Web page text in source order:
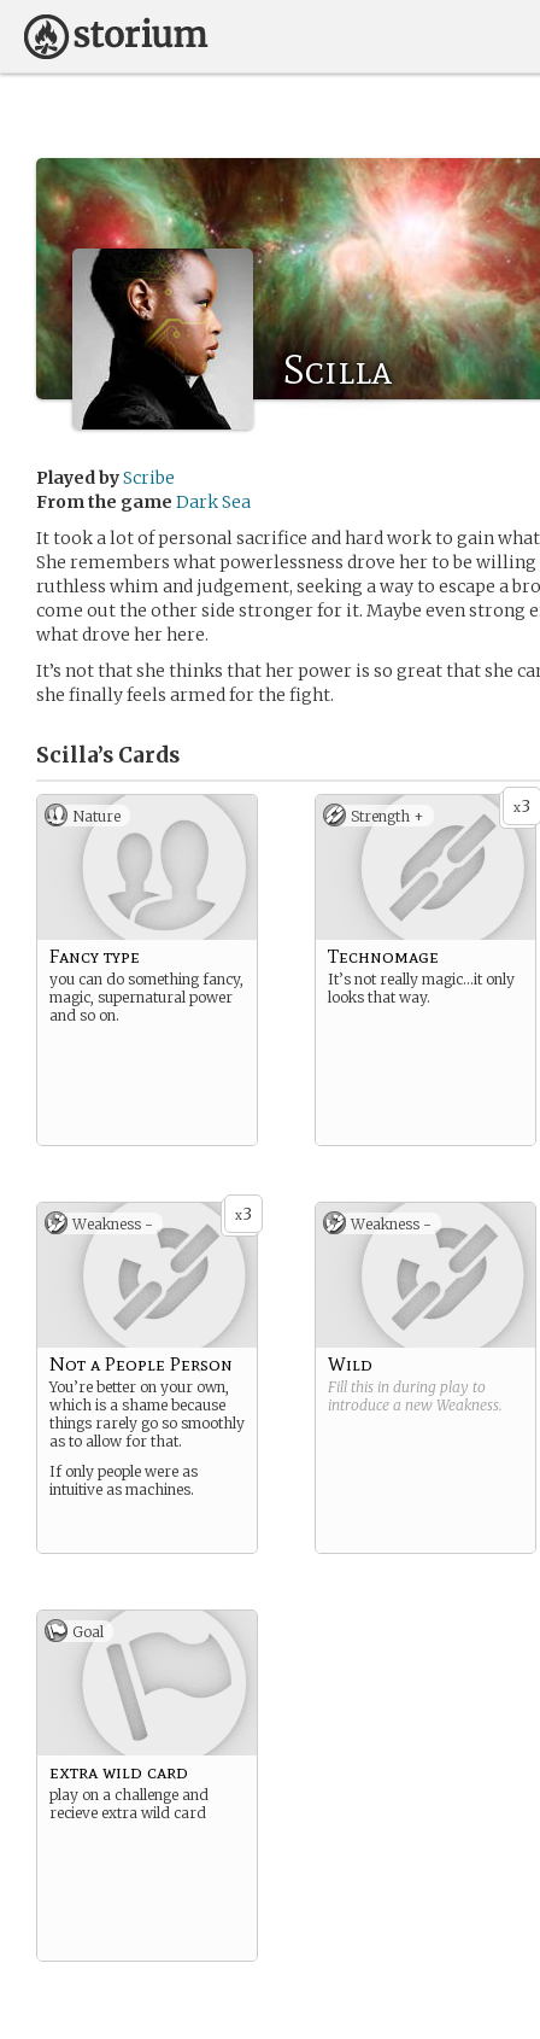
Scilla
Played byScribe
From the game Dark Sea
It took a lot of personal sacrifice and hard work to gain
She remembers what powerlessness drove her to be willing
ruthless whim and judgement, seeking a way to escape a
come out the other side stronger for it. Maybe even strong
what drove her here.
It’s not that she thinks that her power is so great that she
she finally feels armed for the fight.
Scilla’s Cards
Nature
Fancy type
you can do something fancy,
magic, supernatural power
and so on.
x3
Strength +
Technomage
It’s not really magic…it only
looks that way.
x3
Weakness -
Not a People Person
You’re better on your own,
which is a shame because
things rarely go so smoothly
as to allow for that.
If only people were as
intuitive as machines.
Weakness -
Wild
Fill this in during play to
introduce a new Weakness.
Goal
extra wild card
play on a challenge and
recieve extra wild card